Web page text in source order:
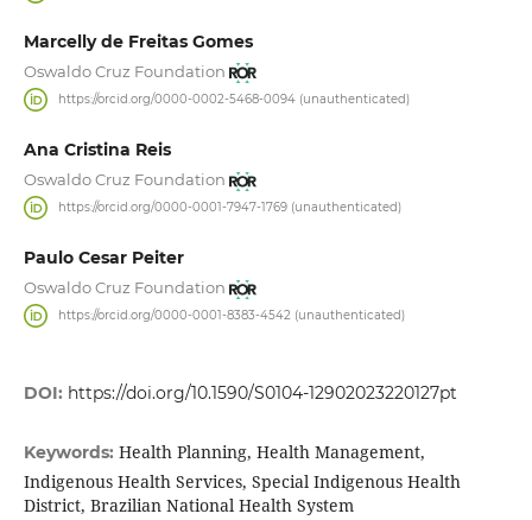
Marcelly de Freitas Gomes
Oswaldo Cruz Foundation
https://orcid.org/0000-0002-5468-0094 (unauthenticated)
Ana Cristina Reis
Oswaldo Cruz Foundation
https://orcid.org/0000-0001-7947-1769 (unauthenticated)
Paulo Cesar Peiter
Oswaldo Cruz Foundation
https://orcid.org/0000-0001-8383-4542 (unauthenticated)
DOI: https://doi.org/10.1590/S0104-12902023220127pt
Keywords: Health Planning, Health Management,
Indigenous Health Services, Special Indigenous Health
District, Brazilian National Health System